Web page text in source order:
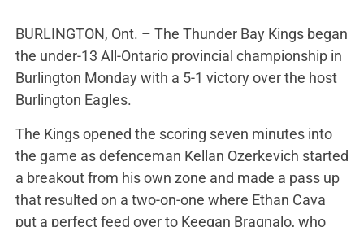
BURLINGTON, Ont. – The Thunder Bay Kings began
the under-13 All-Ontario provincial championship in
Burlington Monday with a 5-1 victory over the host
Burlington Eagles.
The Kings opened the scoring seven minutes into
the game as defenceman Kellan Ozerkevich started
a breakout from his own zone and made a pass up
that resulted on a two-on-one where Ethan Cava
put a perfect feed over to Keegan Bragnalo, who